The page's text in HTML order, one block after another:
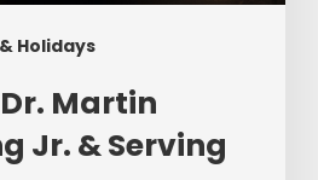
Holidays
Martin
Jr. & Serving